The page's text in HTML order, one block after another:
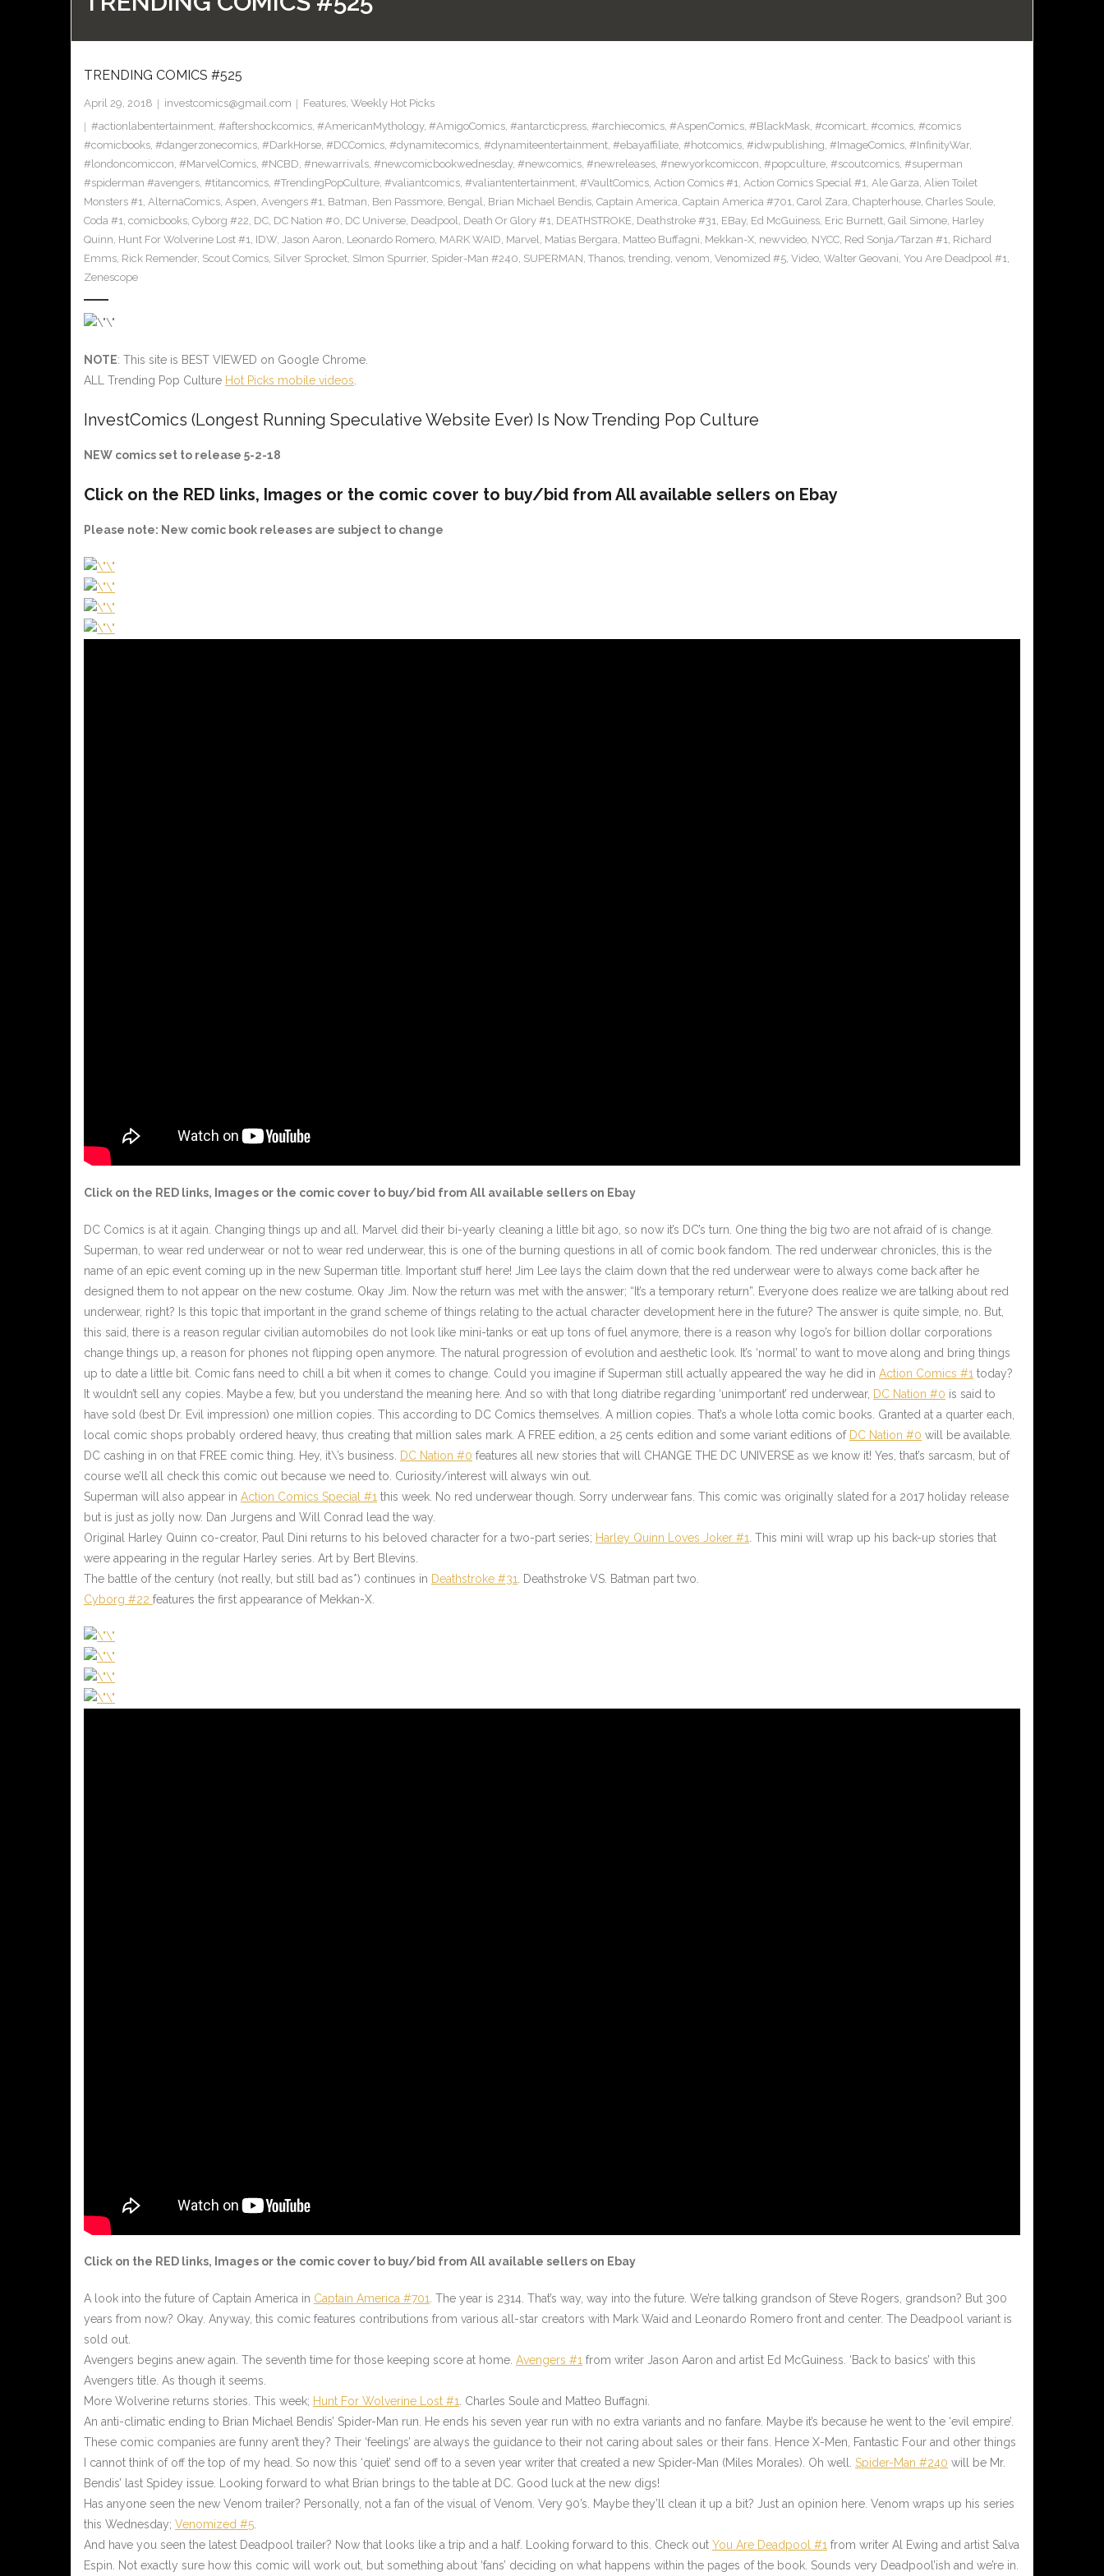
TRENDING COMICS #525
April 29, 2018 investcomics@gmail.com Features, Weekly Hot Picks
#actionlabentertainment, #aftershockcomics, #AmericanMythology, #AmigoComics, #antarcticpress, #archiecomics, #AspenComics, #BlackMask, #comicart, #comics, #comics
#comicbooks, #dangerzonecomics, #DarkHorse, #DCComics, #dynamitecomics, #dynamiteentertainment, #ebayaffiliate, #hotcomics, #idwpublishing, #ImageComics, #InfinityWar,
#londoncomiccon, #MarvelComics, #NCBD, #newarrivals, #newcomicbookwednesday, #newcomics, #newreleases, #newyorkcomiccon, #popculture, #scoutcomics, #superman
#spiderman #avengers, #titancomics, #TrendingPopCulture, #valiantcomics, #valiantentertainment, #VaultComics, Action Comics #1, Action Comics Special #1, Ale Garza, Alien Toilet
Monsters #1, AlternaComics, Aspen, Avengers #1, Batman, Ben Passmore, Bengal, Brian Michael Bendis, Captain America, Captain America #701, Carol Zara, Chapterhouse, Charles Soule,
Coda #1, comicbooks, Cyborg #22, DC, DC Nation #0, DC Universe, Deadpool, Death Or Glory #1, DEATHSTROKE, Deathstroke #31, EBay, Ed McGuiness, Eric Burnett, Gail Simone, Harley
Quinn, Hunt For Wolverine Lost #1, IDW, Jason Aaron, Leonardo Romero, MARK WAID, Marvel, Matias Bergara, Matteo Buffagni, Mekkan-X, newvideo, NYCC, Red Sonja/Tarzan #1, Richard
Emms, Rick Remender, Scout Comics, Silver Sprocket, SImon Spurrier, Spider-Man #240, SUPERMAN, Thanos, trending, venom, Venomized #5, Video, Walter Geovani, You Are Deadpool #1,
Zenescope
NOTE: This site is BEST VIEWED on Google Chrome.
ALL Trending Pop Culture Hot Picks mobile videos.
InvestComics (Longest Running Speculative Website Ever) Is Now Trending Pop Culture
NEW comics set to release 5-2-18
Click on the RED links, Images or the comic cover to buy/bid from All available sellers on Ebay
Please note: New comic book releases are subject to change
Click on the RED links, Images or the comic cover to buy/bid from All available sellers on Ebay
DC Comics is at it again. Changing things up and all. Marvel did their bi-yearly cleaning a little bit ago, so now it’s DC’s turn. One thing the big two are not afraid of is change.
Superman, to wear red underwear or not to wear red underwear, this is one of the burning questions in all of comic book fandom. The red underwear chronicles, this is the
name of an epic event coming up in the new Superman title. Important stuff here! Jim Lee lays the claim down that the red underwear were to always come back after he
designed them to not appear on the new costume. Okay Jim. Now the return was met with the answer; “It’s a temporary return”. Everyone does realize we are talking about red
underwear, right? Is this topic that important in the grand scheme of things relating to the actual character development here in the future? The answer is quite simple, no. But,
this said, there is a reason regular civilian automobiles do not look like mini-tanks or eat up tons of fuel anymore, there is a reason why logo’s for billion dollar corporations
change things up, a reason for phones not flipping open anymore. The natural progression of evolution and aesthetic look. It’s ‘normal’ to want to move along and bring things
up to date a little bit. Comic fans need to chill a bit when it comes to change. Could you imagine if Superman still actually appeared the way he did in Action Comics #1 today?
It wouldn’t sell any copies. Maybe a few, but you understand the meaning here. And so with that long diatribe regarding ‘unimportant’ red underwear, DC Nation #0 is said to
have sold (best Dr. Evil impression) one million copies. This according to DC Comics themselves. A million copies. That’s a whole lotta comic books. Granted at a quarter each,
local comic shops probably ordered heavy, thus creating that million sales mark. A FREE edition, a 25 cents edition and some variant editions of DC Nation #0 will be available.
DC cashing in on that FREE comic thing. Hey, it\’s business. DC Nation #0 features all new stories that will CHANGE THE DC UNIVERSE as we know it! Yes, that’s sarcasm, but of
course we’ll all check this comic out because we need to. Curiosity/interest will always win out.
Superman will also appear in Action Comics Special #1 this week. No red underwear though. Sorry underwear fans. This comic was originally slated for a 2017 holiday release
but is just as jolly now. Dan Jurgens and Will Conrad lead the way.
Original Harley Quinn co-creator, Paul Dini returns to his beloved character for a two-part series; Harley Quinn Loves Joker #1 This mini will wrap up his back-up stories that
were appearing in the regular Harley series. Art by Bert Blevins.
The battle of the century (not really, but still bad as*) continues in Deathstroke #31
Deathstroke VS. Batman part two.
Cyborg #22 features the first appearance of Mekkan-X.
Click on the RED links, Images or the comic cover to buy/bid from All available sellers on Ebay
A look into the future of Captain America in Captain America #701 . The year is 2314. That’s way, way into the future. We’re talking grandson of Steve Rogers, grandson? But 300
years from now? Okay. Anyway, this comic features contributions from various all-star creators with Mark Waid and Leonardo Romero front and center. The Deadpool variant is
sold out.
Avengers begins anew again. The seventh time for those keeping score at home. Avengers #1 from writer Jason Aaron and artist Ed McGuiness. ‘Back to basics’ with this
Avengers title. As though it seems.
More Wolverine returns stories. This week; Hunt For Wolverine Lost #1
. Charles Soule and Matteo Buffagni.
An anti-climatic ending to Brian Michael Bendis’ Spider-Man run. He ends his seven year run with no extra variants and no fanfare. Maybe it’s because he went to the ‘evil empire’.
These comic companies are funny aren’t they? Their ‘feelings’ are always the guidance to their not caring about sales or their fans. Hence X-Men, Fantastic Four and other things
I cannot think of off the top of my head. So now this ‘quiet’ send off to a seven year writer that created a new Spider-Man (Miles Morales). Oh well. Spider-Man #240 will be Mr.
Bendis’ last Spidey issue. Looking forward to what Brian brings to the table at DC. Good luck at the new digs!
Has anyone seen the new Venom trailer? Personally, not a fan of the visual of Venom. Very 90’s. Maybe they’ll clean it up a bit? Just an opinion here. Venom wraps up his series
this Wednesday; Venomized #5
And have you seen the latest Deadpool trailer? Now that looks like a trip and a half. Looking forward to this. Check out You Are Deadpool #1 from writer Al Ewing and artist Salva
Espin. Not exactly sure how this comic will work out, but something about ‘fans’ deciding on what happens within the pages of the book. Sounds very Deadpool’ish and we’re in.